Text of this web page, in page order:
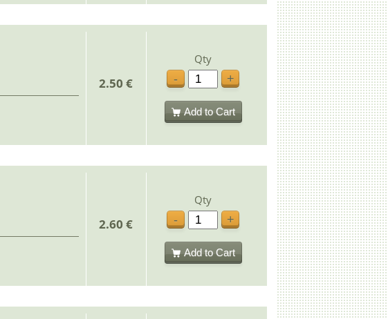
2.50 €
Qty
-
+
Add to Cart
2.60 €
Qty
-
+
Add to Cart